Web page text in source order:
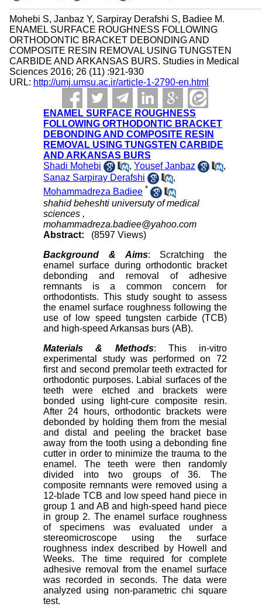
Mohebi S, Janbaz Y, Sarpiray Derafshi S, Badiee M.
ENAMEL SURFACE ROUGHNESS FOLLOWING
ORTHODONTIC BRACKET DEBONDING AND
COMPOSITE RESIN REMOVAL USING TUNGSTEN
CARBIDE AND ARKANSAS BURS. Studies in Medical
Sciences 2016; 26 (11) :921-930
URL: http://umj.umsu.ac.ir/article-1-2790-en.html
ENAMEL SURFACE ROUGHNESS
FOLLOWING ORTHODONTIC BRACKET
DEBONDING AND COMPOSITE RESIN
REMOVAL USING TUNGSTEN CARBIDE
AND ARKANSAS BURS
Shadi Mohebi
,Yousef Janbaz
,
Sanaz Sarpiray Derafshi
,
Mohammadreza Badiee *
shahid beheshti universuty of medical
sciences ,
mohammadreza.badiee@yahoo.com
Abstract:
(8597 Views)
Background & Aims: Scratching the
enamel surface during orthodontic bracket
debonding and removal of adhesive
remnants is a common concern for
orthodontists. This study sought to assess
the enamel surface roughness following the
use of low speed tungsten carbide (TCB)
and high-speed Arkansas burs (AB).
Materials & Methods: This in-vitro
experimental study was performed on 72
first and second premolar teeth extracted for
orthodontic purposes. Labial surfaces of the
teeth were etched and brackets were
bonded using light-cure composite resin.
After 24 hours, orthodontic brackets were
debonded by holding them from the mesial
and distal and peeling the bracket base
away from the tooth using a debonding fine
cutter in order to minimize the trauma to the
enamel. The teeth were then randomly
divided into two groups of 36. The
composite remnants were removed using a
12-blade TCB and low speed hand piece in
group 1 and AB and high-speed hand piece
in group 2. The enamel surface roughness
of specimens was evaluated under a
stereomicroscope using the surface
roughness index described by Howell and
Weeks. The time required for complete
adhesive removal from the enamel surface
was recorded in seconds. The data were
analyzed using non-parametric chi square
test.